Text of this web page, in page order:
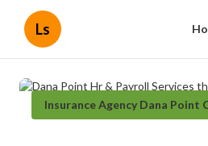
Ls
Insurance Agency Dana Point